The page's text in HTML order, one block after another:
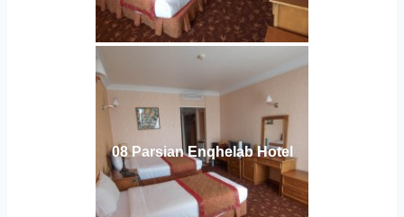
08 Parsian Enqhelab Hotel